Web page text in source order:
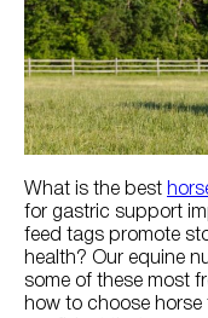
What is the best
for gastric support
feed tags promote
health? Our equine
some of these most
how to choose horse